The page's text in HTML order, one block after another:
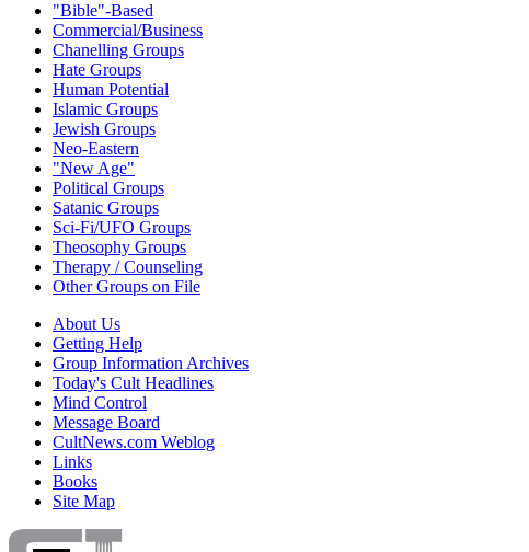
"Bible"-Based
Commercial/Business
Chanelling Groups
Hate Groups
Human Potential
Islamic Groups
Jewish Groups
Neo-Eastern
"New Age"
Political Groups
Satanic Groups
Sci-Fi/UFO Groups
Theosophy Groups
Therapy / Counseling
Other Groups on File
About Us
Getting Help
Group Information Archives
Today's Cult Headlines
Mind Control
Message Board
CultNews.com Weblog
Links
Books
Site Map